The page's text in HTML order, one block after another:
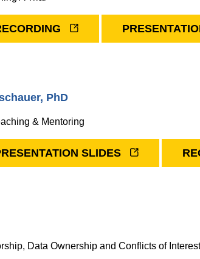
PhD
& Mentoring
SLIDES
Data Ownership and Conflicts of Interest